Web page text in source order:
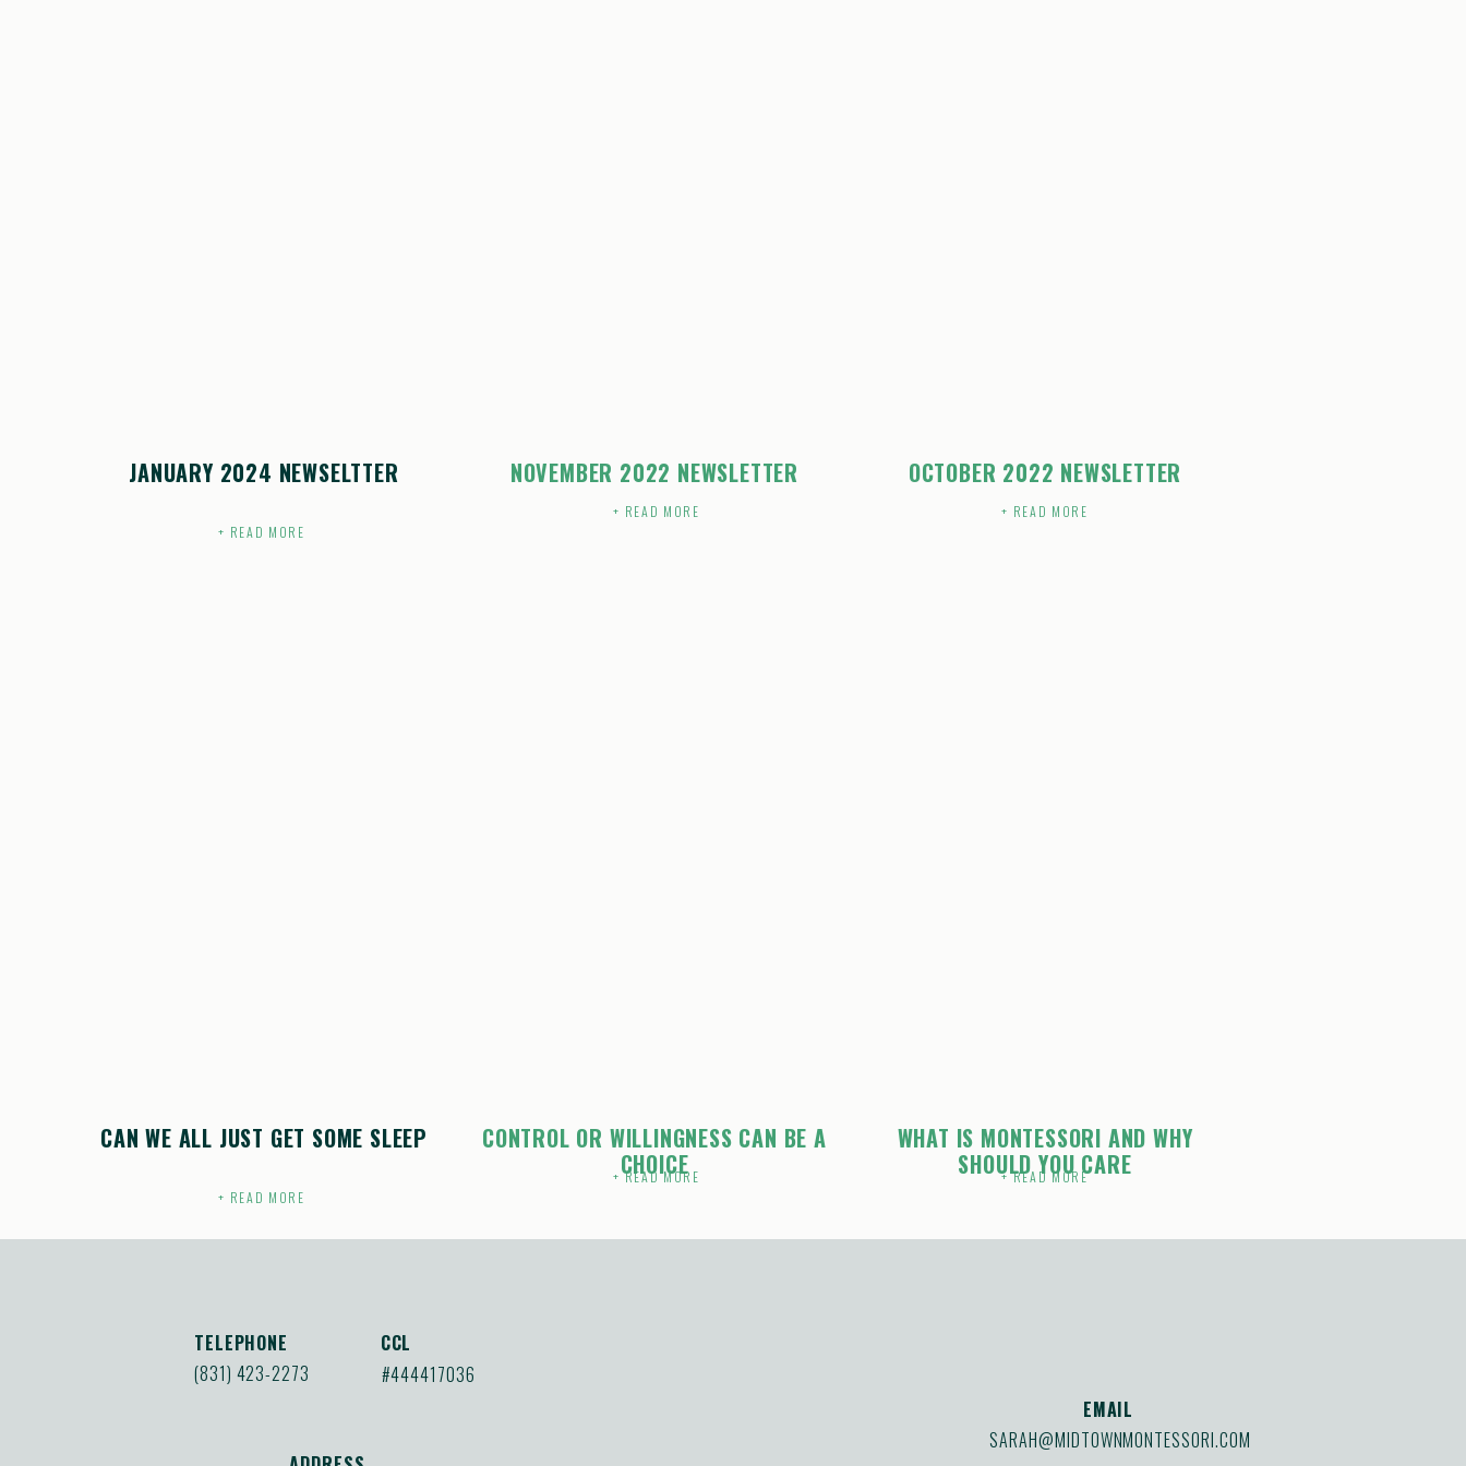
+ READ MORE
JANUARY 2024 NEWSELTTER
+ READ MORE
NOVEMBER 2022 NEWSLETTER
+ READ MORE
OCTOBER 2022 NEWSLETTER
+ READ MORE
CAN WE ALL JUST GET SOME SLEEP
+ READ MORE
CONTROL OR WILLINGNESS CAN BE A
CHOICE
+ READ MORE
WHAT IS MONTESSORI AND WHY
SHOULD YOU CARE
SARAH@MIDTOWNMONTESSORI.COM
EMAIL
(831) 423-2273
TELEPHONE
CCL
#444417036